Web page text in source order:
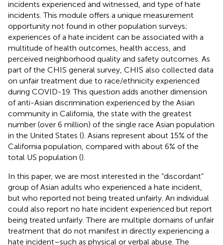
incidents experienced and witnessed, and type of hate
incidents. This module offers a unique measurement
opportunity not found in other population surveys;
experiences of a hate incident can be associated with a
multitude of health outcomes, health access, and
perceived neighborhood quality and safety outcomes. As
part of the CHIS general survey, CHIS also collected data
on unfair treatment due to race/ethnicity experienced
during COVID-19. This question adds another dimension
of anti-Asian discrimination experienced by the Asian
community in California, the state with the greatest
number (over 6 million) of the single race Asian population
in the United States (). Asians represent about 15% of the
California population, compared with about 6% of the
total US population ().
In this paper, we are most interested in the “discordant”
group of Asian adults who experienced a hate incident,
but who reported not being treated unfairly. An individual
could also report no hate incident experienced but report
being treated unfairly. There are multiple domains of unfair
treatment that do not manifest in directly experiencing a
hate incident–such as physical or verbal abuse. The